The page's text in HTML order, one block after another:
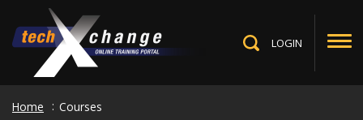
main
content
LOGIN
Home Courses